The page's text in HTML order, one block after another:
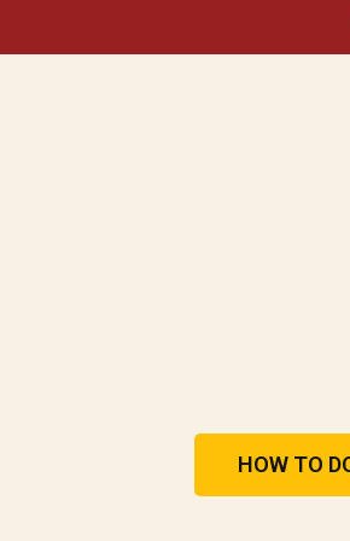
HOW TO